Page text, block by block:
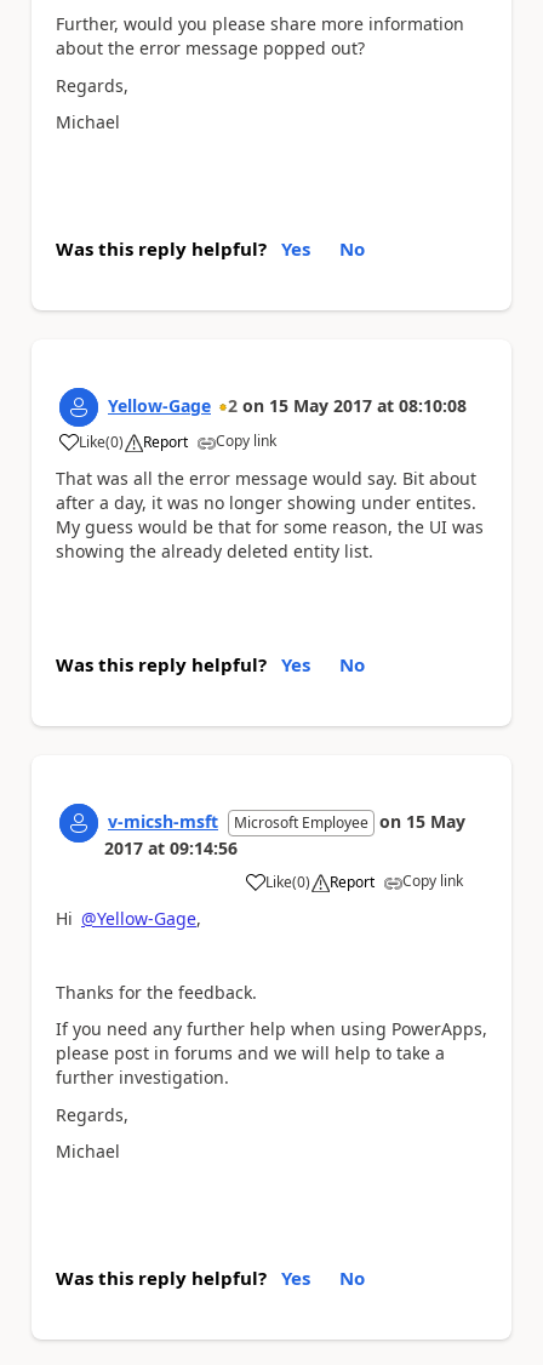
Further, would you please share more information
about the error message popped out?
Regards,
Michael
Was this reply helpful? Yes No
Yellow-Gage 2 on 15 May 2017 at 08:10:08
Like
a (0) Report Copy link
That was all the error message would say. Bit about
after a day, it was no longer showing under entites.
My guess would be that for some reason, the UI was
showing the already deleted entity list.
Was this reply helpful? Yes No
v-micsh-msft Microsoft Employee on 15 May
2017 at 09:14:56
Like
a (0) Report Copy link
Hi @Yellow-Gage,
Thanks for the feedback.
If you need any further help when using PowerApps,
please post in forums and we will help to take a
further investigation.
Regards,
Michael
Was this reply helpful? Yes No